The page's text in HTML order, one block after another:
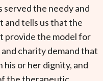
served the needy and
and tells us that the
provide the model for
charity demand that
or her dignity, and